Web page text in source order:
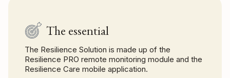
The essential
The Resilience Solution is made up of the
Resilience PRO remote monitoring module and the
Resilience Care mobile application.